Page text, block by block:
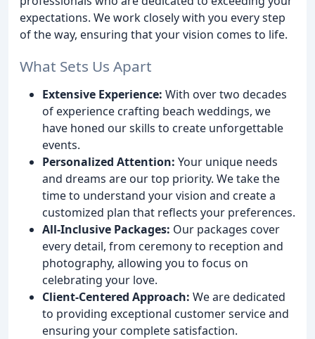
expectations. We work closely with you every step
of the way, ensuring that your vision comes to life.
What Sets Us Apart
Extensive Experience: With over two decades
of experience crafting beach weddings, we
have honed our skills to create unforgettable
events.
Personalized Attention: Your unique needs
and dreams are our top priority. We take the
time to understand your vision and create a
customized plan that reflects your preferences.
All-Inclusive Packages: Our packages cover
every detail, from ceremony to reception and
photography, allowing you to focus on
celebrating your love.
Client-Centered Approach: We are dedicated
to providing exceptional customer service and
ensuring your complete satisfaction.